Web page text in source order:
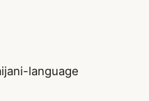
language